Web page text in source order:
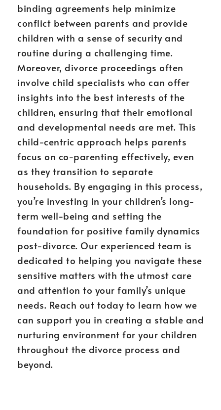
binding agreements help minimize
conflict between parents and provide
children with a sense of security and
routine during a challenging time.
Moreover, divorce proceedings often
involve child specialists who can offer
insights into the best interests of the
children, ensuring that their emotional
and developmental needs are met. This
child-centric approach helps parents
focus on co-parenting effectively, even
as they transition to separate
households. By engaging in this process,
you’re investing in your children’s long-
term well-being and setting the
foundation for positive family dynamics
post-divorce. Our experienced team is
dedicated to helping you navigate these
sensitive matters with the utmost care
and attention to your family’s unique
needs. Reach out today to learn how we
can support you in creating a stable and
nurturing environment for your children
throughout the divorce process and
beyond.